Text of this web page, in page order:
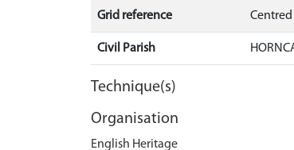
Grid reference Centred
Civil Parish
Technique(s)
Organisation
English Heritage